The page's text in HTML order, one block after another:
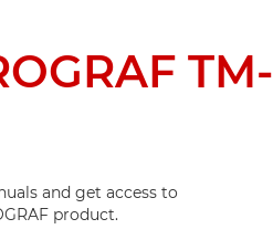
TM-
and get access to
product.